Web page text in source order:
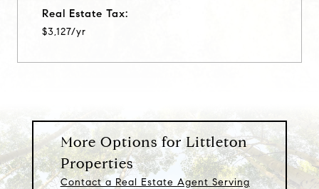
Real Estate Tax:
$3,127/yr
More Options for Littleton
Properties
Contact a Real Estate Agent Serving